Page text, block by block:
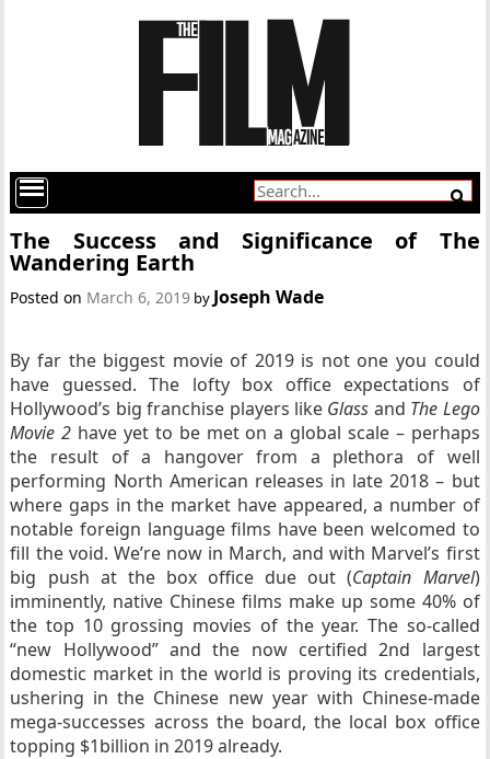
The Success and Significance of The
Wandering Earth
Posted on March 6, 2019 by Joseph Wade
By far the biggest movie of 2019 is not one you could
have guessed. The lofty box office expectations of
Hollywood’s big franchise players like Glass and The Lego
Movie 2 have yet to be met on a global scale – perhaps
the result of a hangover from a plethora of well
performing North American releases in late 2018 – but
where gaps in the market have appeared, a number of
notable foreign language films have been welcomed to
fill the void. We’re now in March, and with Marvel’s first
big push at the box office due out (Captain Marvel)
imminently, native Chinese films make up some 40% of
the top 10 grossing movies of the year. The so-called
“new Hollywood” and the now certified 2nd largest
domestic market in the world is proving its credentials,
ushering in the Chinese new year with Chinese-made
mega-successes across the board, the local box office
topping $1billion in 2019 already.